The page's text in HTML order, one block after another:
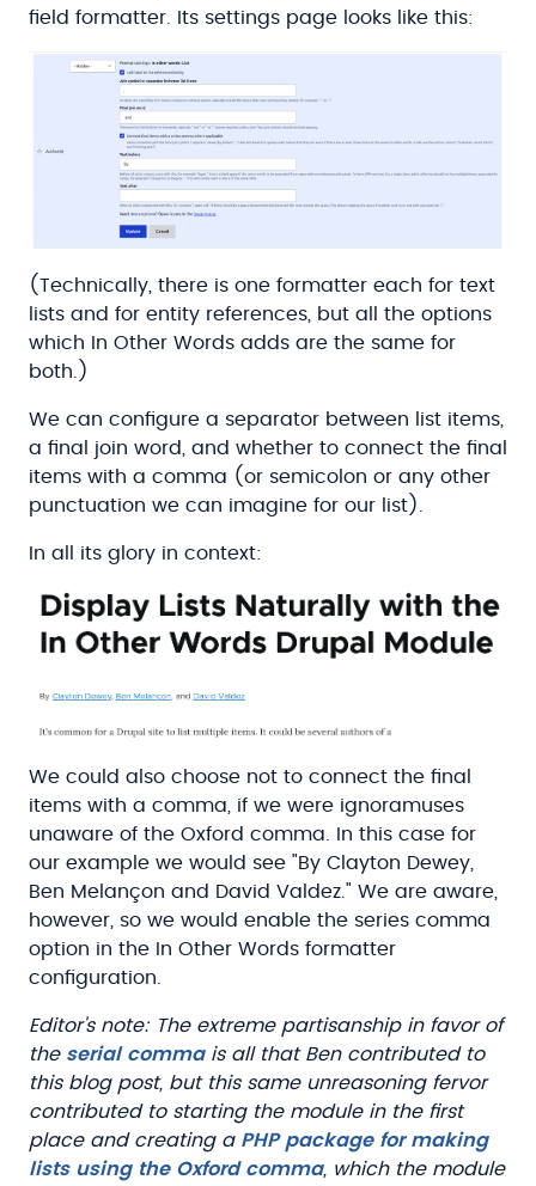
field formatter. Its settings page looks like this:
(Technically, there is one formatter each for text
lists and for entity references, but all the options
which In Other Words adds are the same for
both.)
We can configure a separator between list items,
a final join word, and whether to connect the final
items with a comma (or semicolon or any other
punctuation we can imagine for our list).
In all its glory in context:
We could also choose not to connect the final
items with a comma, if we were ignoramuses
unaware of the Oxford comma. In this case for
our example we would see "By Clayton Dewey,
Ben Melançon and David Valdez." We are aware,
however, so we would enable the series comma
option in the In Other Words formatter
configuration.
Editor's note: The extreme partisanship in favor of
the serial commais all that Ben contributed to
this blog post, but this same unreasoning fervor
contributed to starting the module in the first
place and creating a PHP package for making
lists using the Oxford comma, which the module